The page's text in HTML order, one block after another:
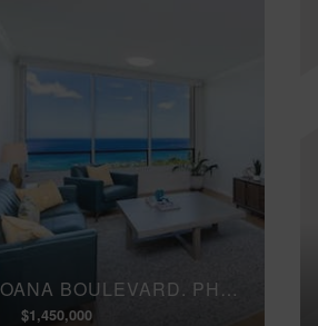
1650 ALA MOANA BOULEVARD, PH4105
$1,450,000